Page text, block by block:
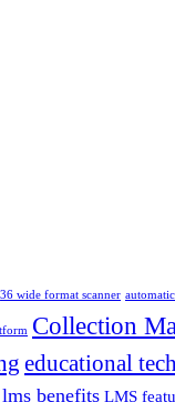
36 wide format scanner
Collection
educational
lms benefits LMS